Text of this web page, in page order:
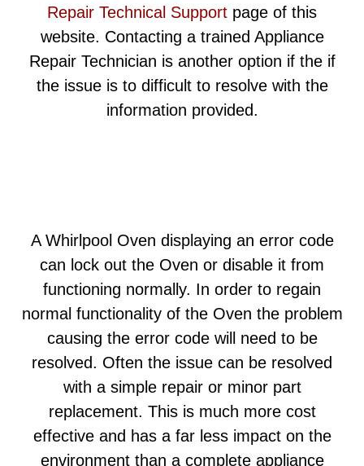
Repair Technical Support page of this
website. Contacting a trained Appliance
Repair Technician is another option if the if
the issue is to difficult to resolve with the
information provided.
A Whirlpool Oven displaying an error code
can lock out the Oven or disable it from
functioning normally. In order to regain
normal functionality of the Oven the problem
causing the error code will need to be
resolved. Often the issue can be resolved
with a simple repair or minor part
replacement. This is much more cost
effective and has a far less impact on the
environment than a complete appliance